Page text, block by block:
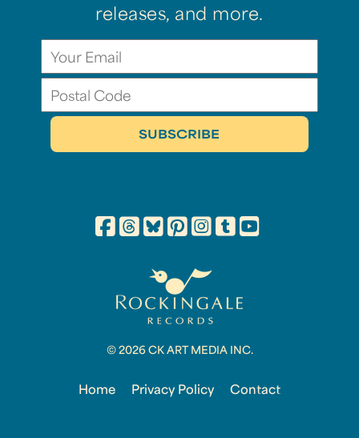
releases, and more.
© 2026 CK ART MEDIA INC.
Home Privacy Policy Contact